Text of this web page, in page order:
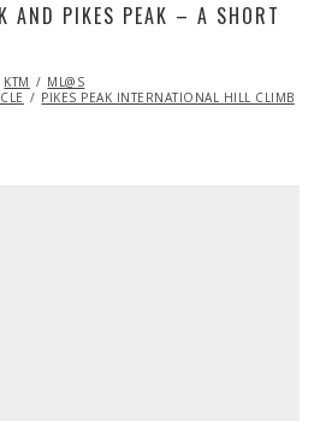
AND PIKES PEAK – A SHORT
KTM
ML@S
PIKES PEAK INTERNATIONAL HILL CLIMB